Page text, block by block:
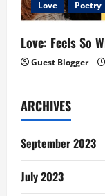
Love Poetry
Love: Feels So
Guest Blogger
ARCHIVES
September 2023
July 2023